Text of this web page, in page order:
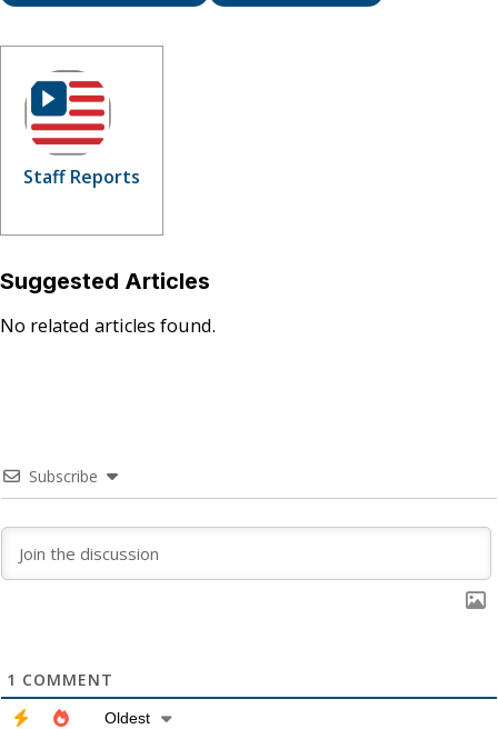
Staff Reports
Suggested Articles
No related articles found.
Subscribe
1 COMMENT
Oldest